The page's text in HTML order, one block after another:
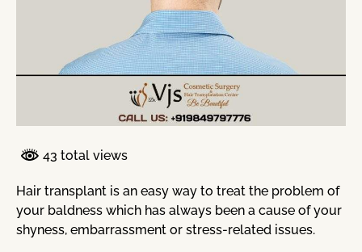
43 total views
Hair transplant is an easy way to treat the problem of
your baldness which has always been a cause of your
shyness, embarrassment or stress-related issues.